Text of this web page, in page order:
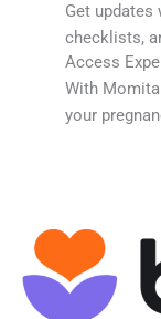
Get
checklists,
Access
With
your